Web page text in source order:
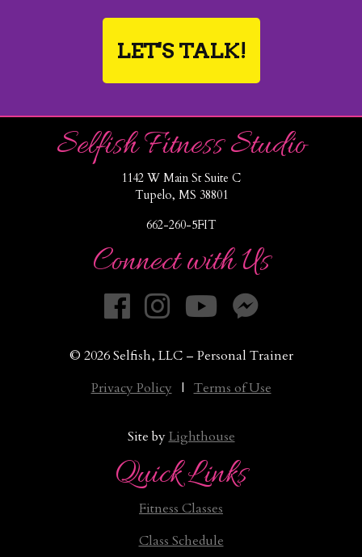
LET'S TALK!
Selfish Fitness Studio
1142 W Main St Suite C
Tupelo, MS 38801
662-260-5FIT
Connect with Us
© 2026 Selfish, LLC – Personal Trainer
Privacy Policy | Terms of Use
Site byLighthouse
Quick Links
Fitness Classes
Class Schedule